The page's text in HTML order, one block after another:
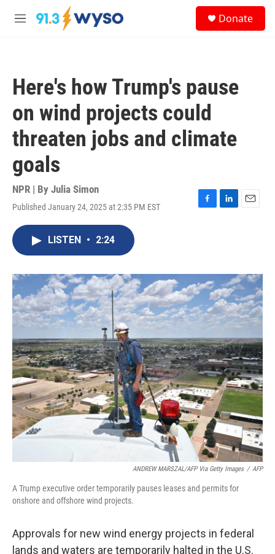
Skip to main content
M
Donate
Here's how Trump's pause
on wind projects could
threaten jobs and climate
goals
NPR | By Julia Simon
Published January 24, 2025 at 2:35 PM EST
F
o
k
L
I
n
E
LISTEN • 2:24
ANDREW MARSZAL/AFP Via Getty Images / AFP
A Trump executive order temporarily pauses leases and permits for
onshore and offshore wind projects.
Approvals for new wind energy projects in federal
lands and waters are temporarily halted in the U.S.